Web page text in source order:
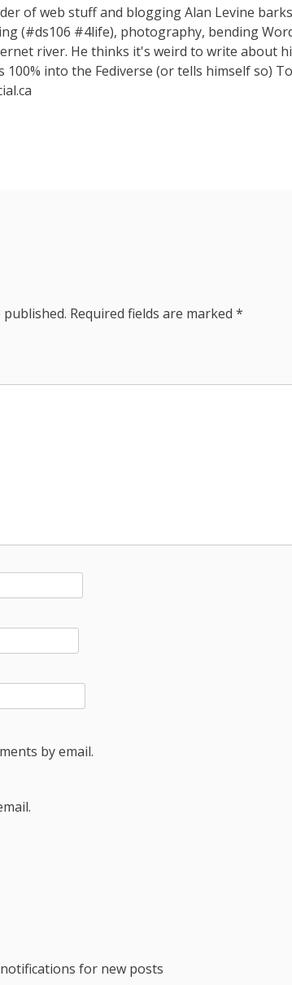
of web stuff and blogging Alan Levine
(#ds106 #4life), photography, bending
river. He thinks it's weird to write about
100% into the Fediverse (or tells himself so)
Required fields are marked *
by email.
for new posts